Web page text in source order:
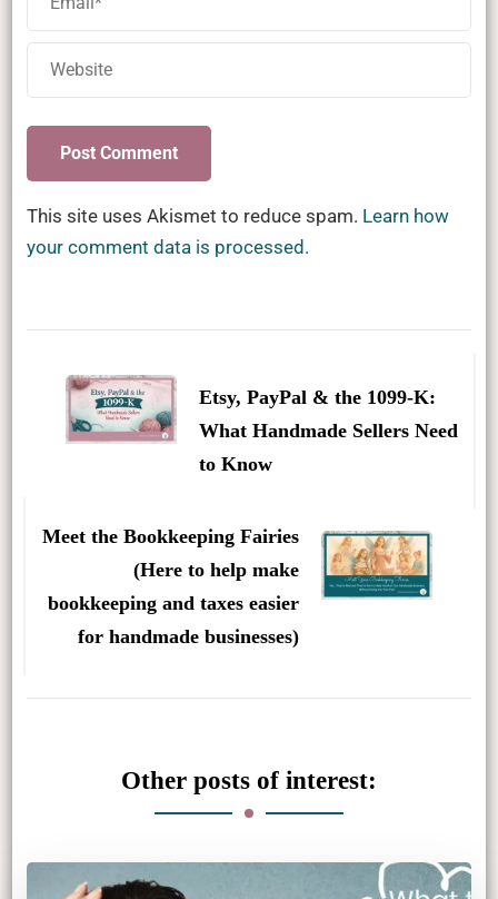
This site uses Akismet to reduce spam. Learn how
your comment data is processed.
NavigationEtsy, PayPal & the 1099-K:
What Handmade Sellers Need
to Know
Meet the Bookkeeping Fairies
(Here to help make
bookkeeping and taxes easier
for handmade businesses)
Other posts of interest: